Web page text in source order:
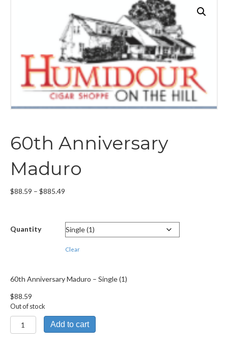
60th Anniversary
Maduro
$88.59 – $885.49
through
$885.49
Quantity
Clear
60th Anniversary Maduro – Single (1)
$88.59
Out of stock
60th
Anniversary
Add to cart